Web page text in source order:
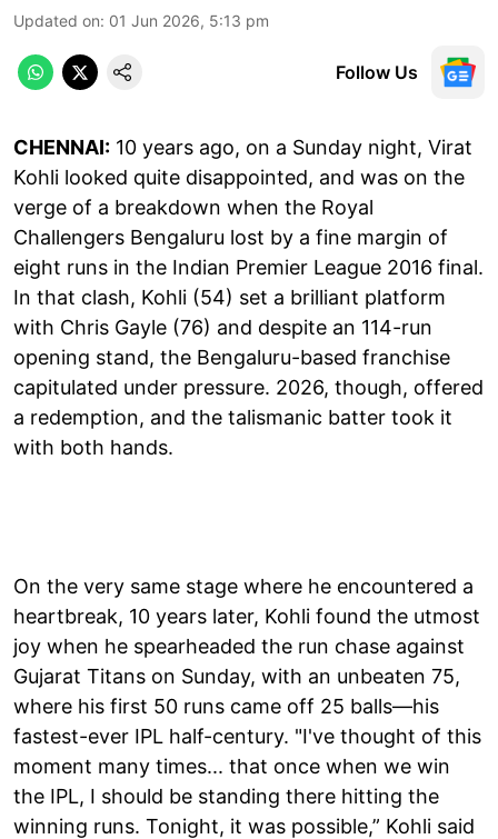
Updated on: 01 Jun 2026, 5:13 pm
Follow Us
CHENNAI: 10 years ago, on a Sunday night, Virat
Kohli looked quite disappointed, and was on the
verge of a breakdown when the Royal
Challengers Bengaluru lost by a fine margin of
eight runs in the Indian Premier League 2016 final.
In that clash, Kohli (54) set a brilliant platform
with Chris Gayle (76) and despite an 114-run
opening stand, the Bengaluru-based franchise
capitulated under pressure. 2026, though, offered
a redemption, and the talismanic batter took it
with both hands.
On the very same stage where he encountered a
heartbreak, 10 years later, Kohli found the utmost
joy when he spearheaded the run chase against
Gujarat Titans on Sunday, with an unbeaten 75,
where his first 50 runs came off 25 balls—his
fastest-ever IPL half-century. "I've thought of this
moment many times... that once when we win
the IPL, I should be standing there hitting the
winning runs. Tonight, it was possible,” Kohli said